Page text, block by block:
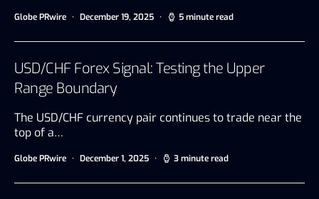
Globe PRwire December 19, 2025 5 minute read
USD/CHF Forex Signal: Testing the Upper
Range Boundary
The USD/CHF currency pair continues to trade near the
top of a…
Globe PRwire December 1, 2025 3 minute read